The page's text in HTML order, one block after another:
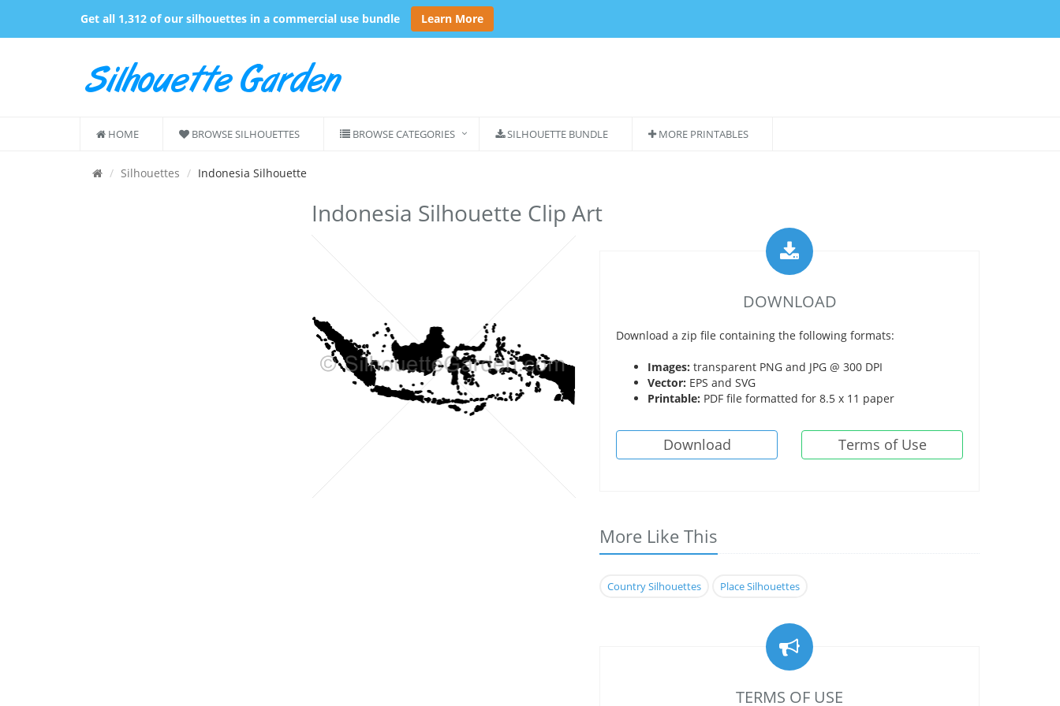
Get all 1,312 of our silhouettes in a commercial use bundle Learn More
HOME BROWSE SILHOUETTES BROWSE CATEGORIES SILHOUETTE BUNDLE MORE PRINTABLES
Silhouettes Indonesia Silhouette
Indonesia Silhouette Clip Art
DOWNLOAD
Download a zip file containing the following formats:
Images: transparent PNG and JPG @ 300 DPI
Vector: EPS and SVG
Printable: PDF file formatted for 8.5 x 11 paper
Download Terms of Use
More Like This
Country Silhouettes Place Silhouettes
TERMS OF USE